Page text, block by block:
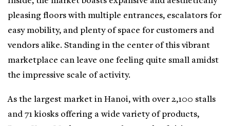
pleasing floors with multiple entrances, escalators for
easy mobility, and plenty of space for customers and
vendors alike. Standing in the center of this vibrant
marketplace can leave one feeling quite small amidst
the impressive scale of activity.
As the largest market in Hanoi, with over 2,100 stalls
and 71 kiosks offering a wide variety of products,